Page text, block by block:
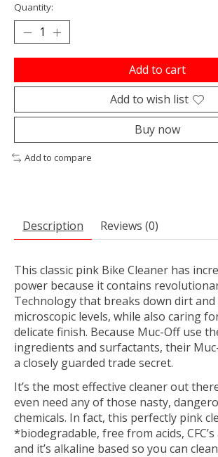
Quantity:
Add to cart
Add to wish list
Buy now
Add to compare
Description Reviews (0)
This classic pink Bike Cleaner has
power because it contains
Technology that breaks down dirt
microscopic levels, while also caring
delicate finish. Because Muc-Off use
ingredients and surfactants, their
a closely guarded trade secret.
It’s the most effective cleaner out
even need any of those nasty,
chemicals. In fact, this perfectly pink
*biodegradable, free from acids,
and it’s alkaline based so you can